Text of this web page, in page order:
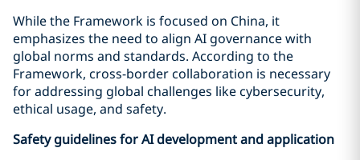
While the Framework is focused on China, it
emphasizes the need to align AI governance with
global norms and standards. According to the
Framework, cross-border collaboration is necessary
for addressing global challenges like cybersecurity,
ethical usage, and safety.
Safety guidelines for AI development and application